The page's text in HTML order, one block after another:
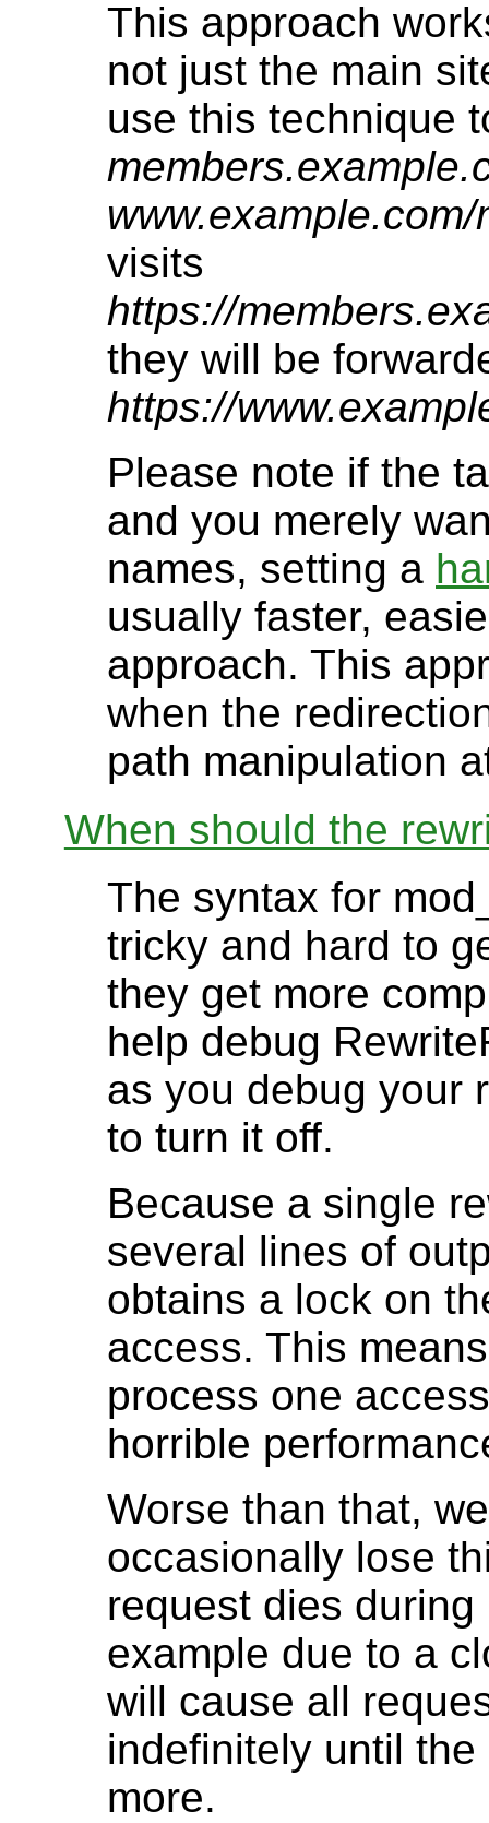
This approach
not just the main
use this technique
visits
https://
they will be
https://
Please note if the
and you merely
names, setting a
usually faster,
approach. This
when the
path manipulation
When should the
The syntax for
tricky and hard to
they get more
help debug
as you debug your
to turn it off.
Because a single
several lines of
obtains a lock on
access. This
process one
horrible
Worse than that,
occasionally lose
request dies
example due to a
will cause all
indefinitely until
more.